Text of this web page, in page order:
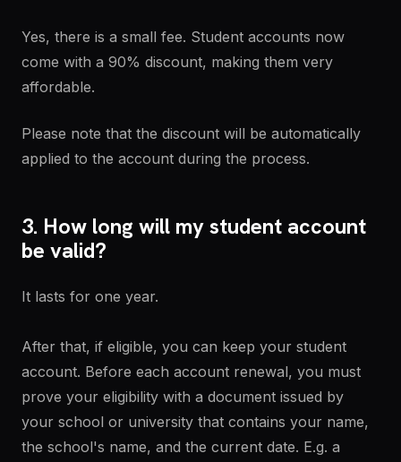
Yes, there is a small fee. Student accounts now
come with a 90% discount, making them very
affordable.
Please note that the discount will be automatically
applied to the account during the process.
3. How long will my student account
be valid?
It lasts for one year.
After that, if eligible, you can keep your student
account. Before each account renewal, you must
prove your eligibility with a document issued by
your school or university that contains your name,
the school's name, and the current date. E.g. a